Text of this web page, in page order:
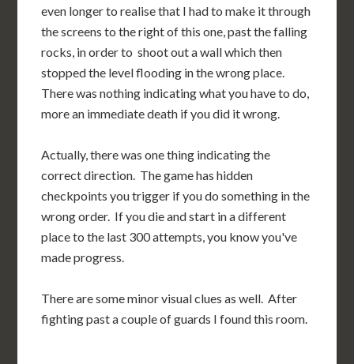
even longer to realise that I had to make it through
the screens to the right of this one, past the falling
rocks, in order to shoot out a wall which then
stopped the level flooding in the wrong place.
There was nothing indicating what you have to do,
more an immediate death if you did it wrong.
Actually, there was one thing indicating the
correct direction. The game has hidden
checkpoints you trigger if you do something in the
wrong order. If you die and start in a different
place to the last 300 attempts, you know you've
made progress.
There are some minor visual clues as well. After
fighting past a couple of guards I found this room.